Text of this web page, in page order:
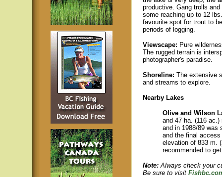
productive. Gang trolls
some reaching up to 12
favourite spot for trout to
periods of logging.
Viewscape: Pure
The rugged terrain is
photographer's paradise.
Shoreline: The extensive
and streams to explore.
Nearby Lakes
Olive and Wilson
and 47 ha. (116
and in 1988/89 was
and the final
elevation of 833 m.
recommended to
Note:Always check your
Be sure to visit